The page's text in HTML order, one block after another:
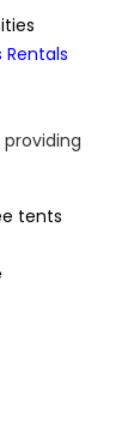
Rentals
tents